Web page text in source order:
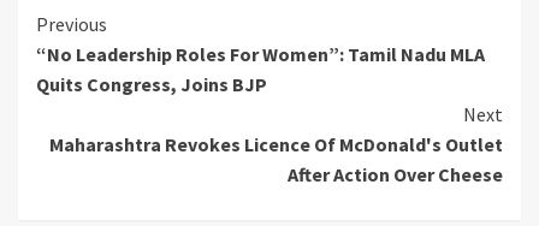
Continue
Reading
Previous
“No Leadership Roles For Women”: Tamil Nadu MLA
Quits Congress, Joins BJP
Next
Maharashtra Revokes Licence Of McDonald's Outlet
After Action Over Cheese